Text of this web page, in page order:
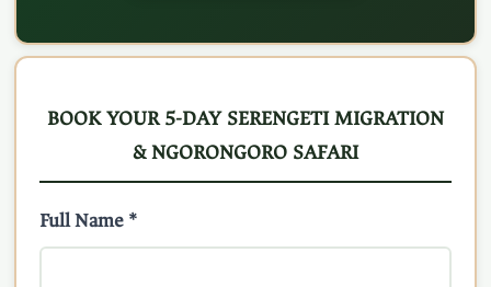
BOOK YOUR 5-DAY SERENGETI MIGRATION
& NGORONGORO SAFARI
Full Name *